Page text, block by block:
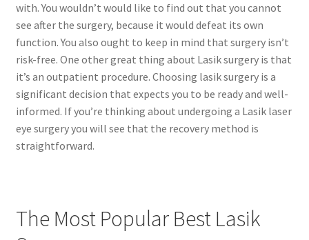
with. You wouldn’t would like to find out that you cannot
see after the surgery, because it would defeat its own
function. You also ought to keep in mind that surgery isn’t
risk-free. One other great thing about Lasik surgery is that
it’s an outpatient procedure. Choosing lasik surgery is a
significant decision that expects you to be ready and well-
informed. If you’re thinking about undergoing a Lasik laser
eye surgery you will see that the recovery method is
straightforward.
The Most Popular Best Lasik